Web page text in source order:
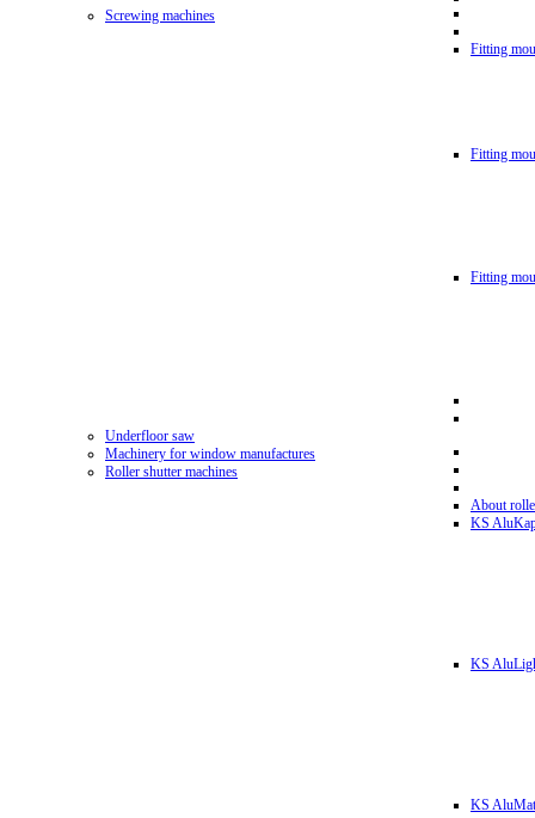
Screwing machines
Fitting
Fitting
Fitting
Underfloor saw
Machinery for window manufactures
Roller shutter machines
About
KS
KS
KS AluMat